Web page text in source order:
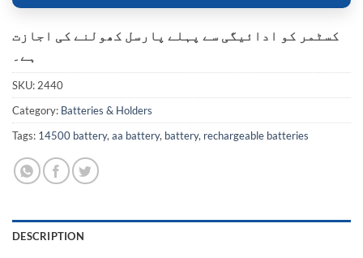
کسٹمر کو ادائیگی سے پہلے پارسل کھولنے کی اجازت
ہے۔
SKU: 2440
Category: Batteries & Holders
Tags: 14500 battery, aa battery, battery, rechargeable batteries
DESCRIPTION